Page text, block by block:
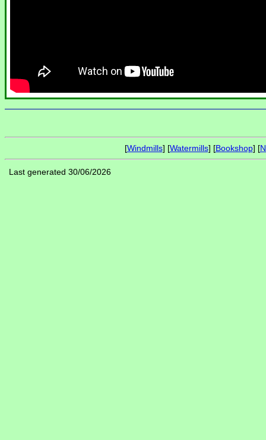
[Windmills] [Watermills] [Bookshop] [
Last generated 30/06/2026